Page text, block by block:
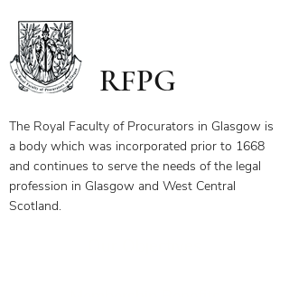
RFPG
The Royal Faculty of Procurators in Glasgow is
a body which was incorporated prior to 1668
and continues to serve the needs of the legal
profession in Glasgow and West Central
Scotland.